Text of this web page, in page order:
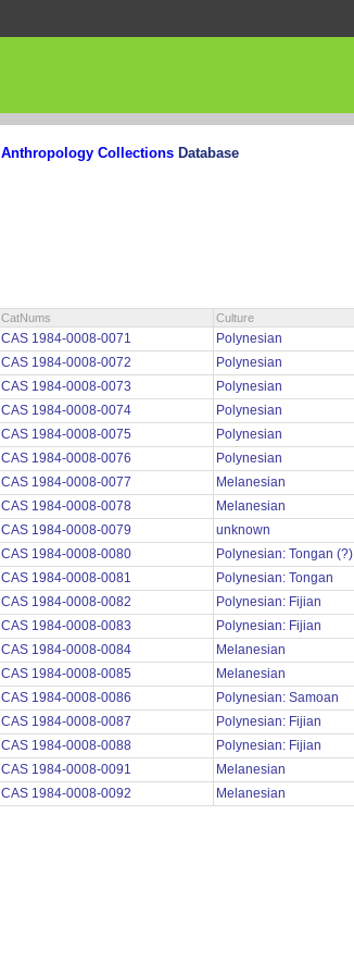
Anthropology Collections Database
CatNums Culture
CAS 1984-0008-0071 Polynesian
CAS 1984-0008-0072 Polynesian
CAS 1984-0008-0073 Polynesian
CAS 1984-0008-0074 Polynesian
CAS 1984-0008-0075 Polynesian
CAS 1984-0008-0076 Polynesian
CAS 1984-0008-0077 Melanesian
CAS 1984-0008-0078 Melanesian
CAS 1984-0008-0079 unknown
CAS 1984-0008-0080 Polynesian: Tongan (?)
CAS 1984-0008-0081 Polynesian: Tongan
CAS 1984-0008-0082 Polynesian: Fijian
CAS 1984-0008-0083 Polynesian: Fijian
CAS 1984-0008-0084 Melanesian
CAS 1984-0008-0085 Melanesian
CAS 1984-0008-0086 Polynesian: Samoan
CAS 1984-0008-0087 Polynesian: Fijian
CAS 1984-0008-0088 Polynesian: Fijian
CAS 1984-0008-0091 Melanesian
CAS 1984-0008-0092 Melanesian